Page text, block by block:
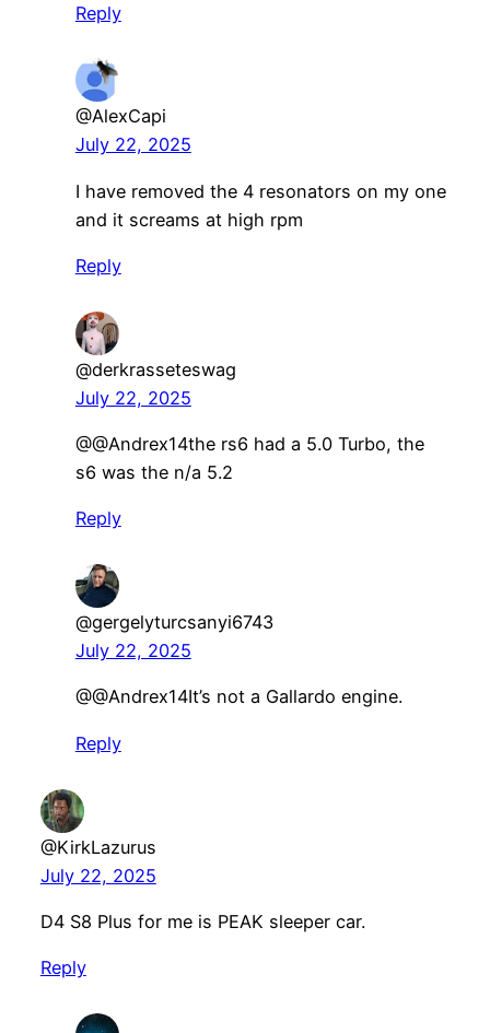
Reply
@AlexCapi
July 22, 2025
I have removed the 4 resonators on my one
and it screams at high rpm
Reply
@derkrasseteswag
July 22, 2025
@@Andrex14the rs6 had a 5.0 Turbo, the
s6 was the n/a 5.2
Reply
@gergelyturcsanyi6743
July 22, 2025
​@@Andrex14It’s not a Gallardo engine.
Reply
@KirkLazurus
July 22, 2025
D4 S8 Plus for me is PEAK sleeper car.
Reply